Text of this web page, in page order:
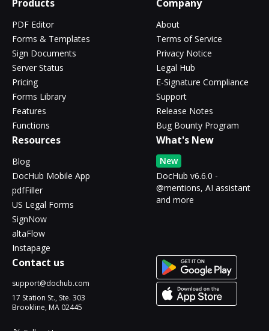
Products
PDF Editor
Forms & Templates
Sign Documents
Server Status
Pricing
Forms Library
Features
Functions
Company
About
Terms of Service
Privacy Notice
Legal Hub
E-Signature Compliance
Support
Release Notes
Bug Bounty Program
Resources
Blog
DocHub Mobile App
pdfFiller
US Legal Forms
SignNow
altaFlow
Instapage
What's New
New
DocHub v6.6.0 -
@mentions, AI assistant
and more
Contact us
support@dochub.com
17 Station St., Ste. 303
Brookline, MA 02445